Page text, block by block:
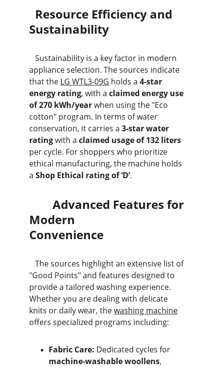
Sustainability
appliance selection. The sources indicate
that the LG WTL3-09G holds a 4-star
energy rating, with a claimed energy use
of 270 kWh/year when using the "Eco
cotton" program. In terms of water
conservation, it carries a 3-star water
rating with a claimed usage of 132 liters
per cycle. For shoppers who prioritize
ethical manufacturing, the machine holds
a Shop Ethical rating of ‘D’.
Modern
Convenience
"Good Points" and features designed to
provide a tailored washing experience.
Whether you are dealing with delicate
knits or daily wear, the washing machine
offers specialized programs including:
Fabric Care: Dedicated cycles for
machine-washable woollens,